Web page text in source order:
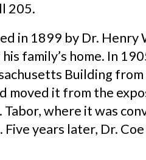
205.
in 1899 by Dr. Henry
family’s home. In
Building
moved it from the
where it was
years later, Dr.